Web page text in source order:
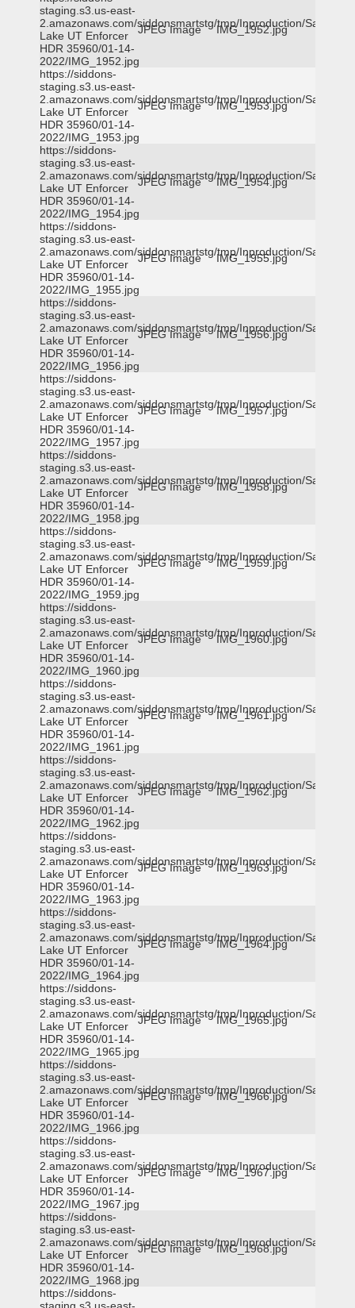
staging.s3.us-east-
2.amazonaws.com/siddonsmartstg/tmp/Inproduction/Salt
Lake UT Enforcer
HDR 35960/01-14-
2022/IMG_1952.jpg
JPEG Image IMG_1952.jpg
https://siddons-
staging.s3.us-east-
2.amazonaws.com/siddonsmartstg/tmp/Inproduction/Salt
Lake UT Enforcer
HDR 35960/01-14-
2022/IMG_1953.jpg
JPEG Image IMG_1953.jpg
https://siddons-
staging.s3.us-east-
2.amazonaws.com/siddonsmartstg/tmp/Inproduction/Salt
Lake UT Enforcer
HDR 35960/01-14-
2022/IMG_1954.jpg
JPEG Image IMG_1954.jpg
https://siddons-
staging.s3.us-east-
2.amazonaws.com/siddonsmartstg/tmp/Inproduction/Salt
Lake UT Enforcer
HDR 35960/01-14-
2022/IMG_1955.jpg
JPEG Image IMG_1955.jpg
https://siddons-
staging.s3.us-east-
2.amazonaws.com/siddonsmartstg/tmp/Inproduction/Salt
Lake UT Enforcer
HDR 35960/01-14-
2022/IMG_1956.jpg
JPEG Image IMG_1956.jpg
https://siddons-
staging.s3.us-east-
2.amazonaws.com/siddonsmartstg/tmp/Inproduction/Salt
Lake UT Enforcer
HDR 35960/01-14-
2022/IMG_1957.jpg
JPEG Image IMG_1957.jpg
https://siddons-
staging.s3.us-east-
2.amazonaws.com/siddonsmartstg/tmp/Inproduction/Salt
Lake UT Enforcer
HDR 35960/01-14-
2022/IMG_1958.jpg
JPEG Image IMG_1958.jpg
https://siddons-
staging.s3.us-east-
2.amazonaws.com/siddonsmartstg/tmp/Inproduction/Salt
Lake UT Enforcer
HDR 35960/01-14-
2022/IMG_1959.jpg
JPEG Image IMG_1959.jpg
https://siddons-
staging.s3.us-east-
2.amazonaws.com/siddonsmartstg/tmp/Inproduction/Salt
Lake UT Enforcer
HDR 35960/01-14-
2022/IMG_1960.jpg
JPEG Image IMG_1960.jpg
https://siddons-
staging.s3.us-east-
2.amazonaws.com/siddonsmartstg/tmp/Inproduction/Salt
Lake UT Enforcer
HDR 35960/01-14-
2022/IMG_1961.jpg
JPEG Image IMG_1961.jpg
https://siddons-
staging.s3.us-east-
2.amazonaws.com/siddonsmartstg/tmp/Inproduction/Salt
Lake UT Enforcer
HDR 35960/01-14-
2022/IMG_1962.jpg
JPEG Image IMG_1962.jpg
https://siddons-
staging.s3.us-east-
2.amazonaws.com/siddonsmartstg/tmp/Inproduction/Salt
Lake UT Enforcer
HDR 35960/01-14-
2022/IMG_1963.jpg
JPEG Image IMG_1963.jpg
https://siddons-
staging.s3.us-east-
2.amazonaws.com/siddonsmartstg/tmp/Inproduction/Salt
Lake UT Enforcer
HDR 35960/01-14-
2022/IMG_1964.jpg
JPEG Image IMG_1964.jpg
https://siddons-
staging.s3.us-east-
2.amazonaws.com/siddonsmartstg/tmp/Inproduction/Salt
Lake UT Enforcer
HDR 35960/01-14-
2022/IMG_1965.jpg
JPEG Image IMG_1965.jpg
https://siddons-
staging.s3.us-east-
2.amazonaws.com/siddonsmartstg/tmp/Inproduction/Salt
Lake UT Enforcer
HDR 35960/01-14-
2022/IMG_1966.jpg
JPEG Image IMG_1966.jpg
https://siddons-
staging.s3.us-east-
2.amazonaws.com/siddonsmartstg/tmp/Inproduction/Salt
Lake UT Enforcer
HDR 35960/01-14-
2022/IMG_1967.jpg
JPEG Image IMG_1967.jpg
https://siddons-
staging.s3.us-east-
2.amazonaws.com/siddonsmartstg/tmp/Inproduction/Salt
Lake UT Enforcer
HDR 35960/01-14-
2022/IMG_1968.jpg
JPEG Image IMG_1968.jpg
https://siddons-